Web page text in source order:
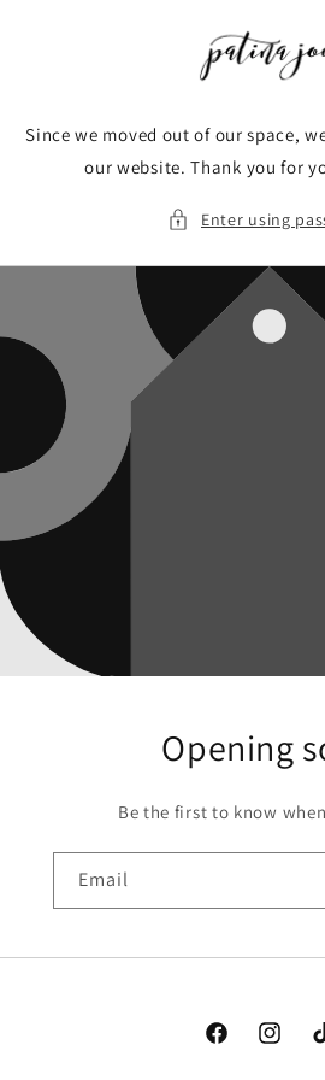
Since we moved out of our space,
our website. Thank you for
Enter using
Opening
Be the first to know
Email
Facebook